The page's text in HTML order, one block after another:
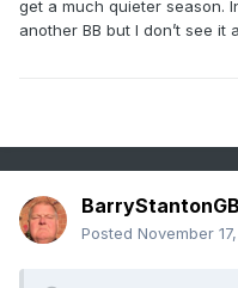
single digit
hurricanes. I also
long-tracking major
Might be a slightly
2. I think there will
landfall this year. Cat
get a much quieter season.
another BB but I don’t see it
Posted November